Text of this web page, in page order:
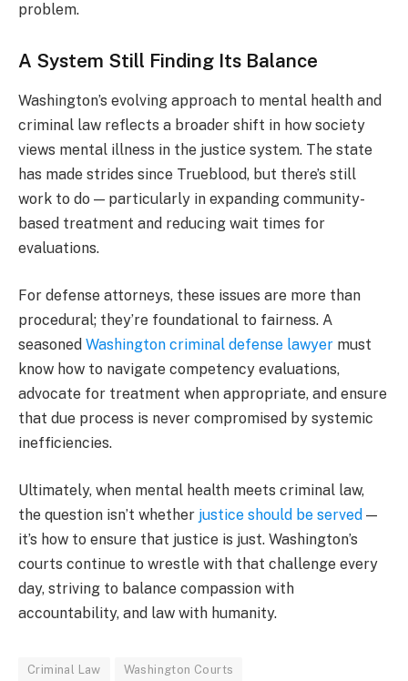
problem.
A System Still Finding Its Balance
Washington’s evolving approach to mental health and
criminal law reflects a broader shift in how society
views mental illness in the justice system. The state
has made strides since Trueblood, but there’s still
work to do — particularly in expanding community-
based treatment and reducing wait times for
evaluations.
For defense attorneys, these issues are more than
procedural; they’re foundational to fairness. A
seasoned Washington criminal defense lawyer must
know how to navigate competency evaluations,
advocate for treatment when appropriate, and ensure
that due process is never compromised by systemic
inefficiencies.
Ultimately, when mental health meets criminal law,
the question isn’t whether justice should be served —
it’s how to ensure that justice is just. Washington’s
courts continue to wrestle with that challenge every
day, striving to balance compassion with
accountability, and law with humanity.
Criminal Law Washington Courts